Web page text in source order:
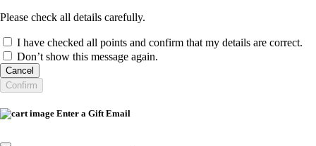
Please check all details carefully.
I have checked all points and confirm that my details are correct.
Don’t show this message again.
Cancel
Confirm
Enter a Gift Email